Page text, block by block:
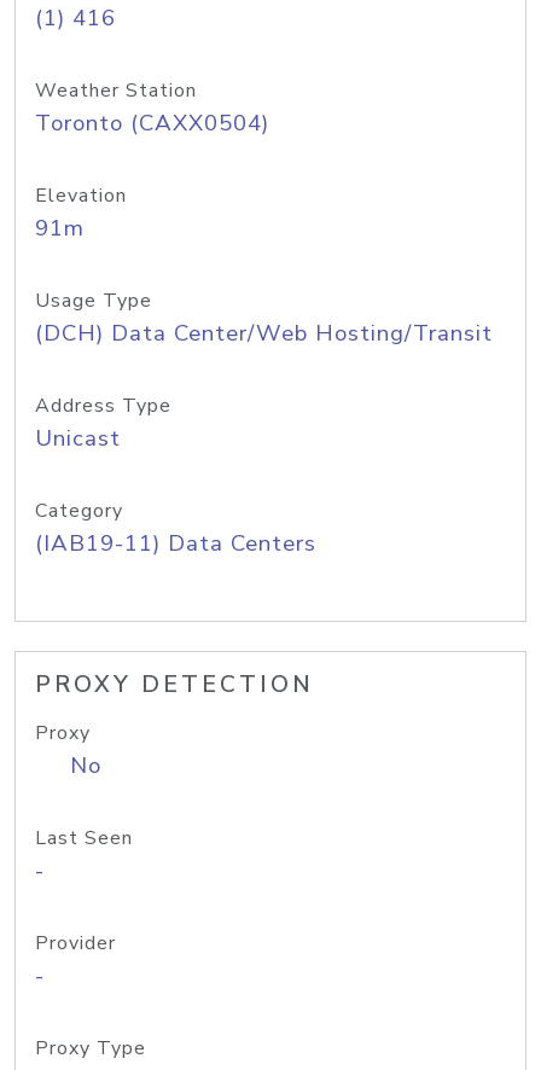
(1) 416
Weather Station
Toronto (CAXX0504)
Elevation
91m
Usage Type
(DCH) Data Center/Web Hosting/Transit
Address Type
Unicast
Category
(IAB19-11) Data Centers
PROXY DETECTION
Proxy
No
Last Seen
-
Provider
-
Proxy Type